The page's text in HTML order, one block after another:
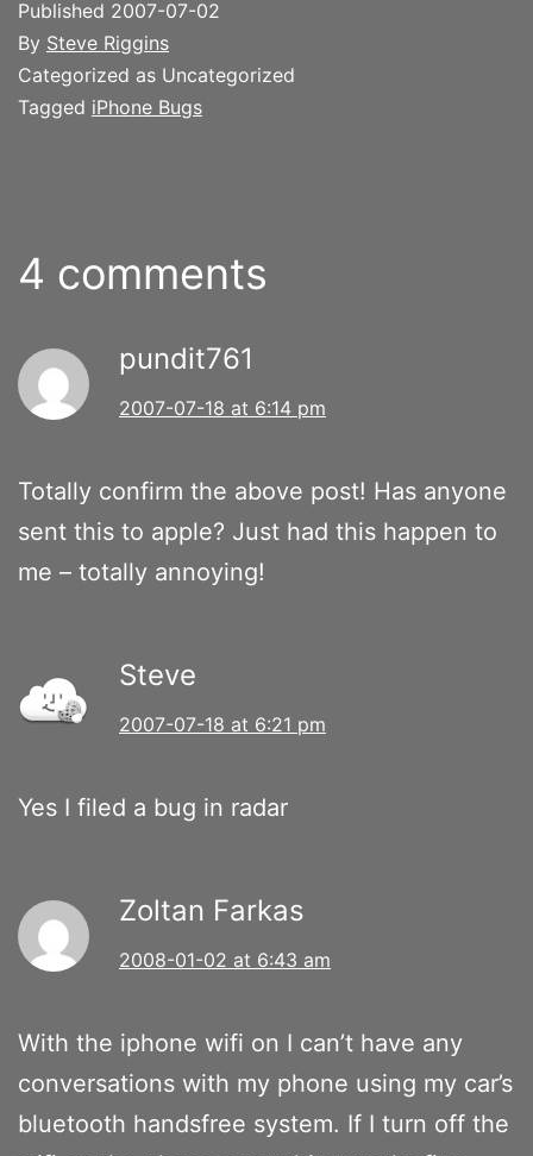
Published 2007-07-02
By Steve Riggins
Categorized as Uncategorized
Tagged iPhone Bugs
4 comments
pundit761
2007-07-18 at 6:14 pm
Totally confirm the above post! Has anyone
sent this to apple? Just had this happen to
me – totally annoying!
Steve
2007-07-18 at 6:21 pm
Yes I filed a bug in radar
Zoltan Farkas
2008-01-02 at 6:43 am
With the iphone wifi on I can’t have any
conversations with my phone using my car’s
bluetooth handsfree system. If I turn off the